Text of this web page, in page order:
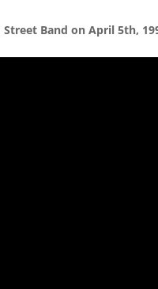
Street Band on April 5th,